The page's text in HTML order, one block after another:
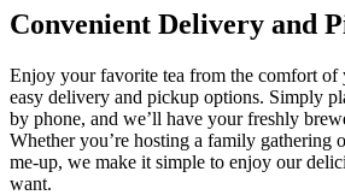
Convenient Delivery and
Enjoy your favorite tea from the comfort
easy delivery and pickup options. Simply
by phone, and we’ll have your freshly
Whether you’re hosting a family gathering
me-up, we make it simple to enjoy our
want.